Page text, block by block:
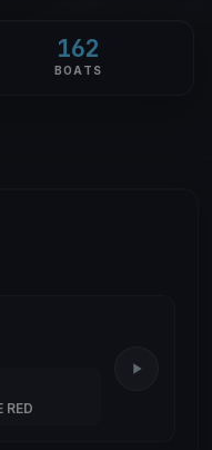
162
BOATS
RED